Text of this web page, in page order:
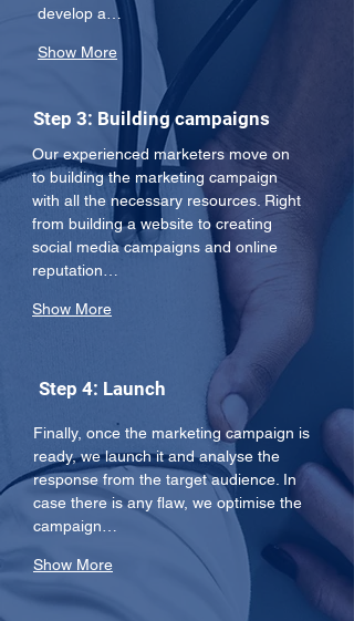
develop a…
Show More
Step 3: Building campaigns
Our experienced marketers move on
to building the marketing campaign
with all the necessary resources. Right
from building a website to creating
social media campaigns and online
reputation…
Show More
Step 4: Launch
Finally, once the marketing campaign is
ready, we launch it and analyse the
response from the target audience. In
case there is any flaw, we optimise the
campaign…
Show More